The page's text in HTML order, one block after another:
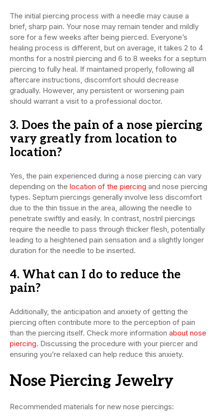
The initial piercing process with a needle may cause a
brief, sharp pain. Your nose may remain tender and mildly
sore for a few weeks after being pierced. Everyone’s
healing process is different, but on average, it takes 2 to 4
months for a nostril piercing and 6 to 8 weeks for a septum
piercing to fully heal. If maintained properly, following all
aftercare instructions, discomfort should decrease
gradually. However, any persistent or worsening pain
should warrant a visit to a professional doctor.
3. Does the pain of a nose piercing
vary greatly from location to
location?
Yes, the pain experienced during a nose piercing can vary
depending on the location of the piercing and nose piercing
types. Septum piercings generally involve less discomfort
due to the thin tissue in the area, allowing the needle to
penetrate swiftly and easily. In contrast, nostril piercings
require the needle to pass through thicker flesh, potentially
leading to a heightened pain sensation and a slightly longer
duration for the needle to be inserted.
4. What can I do to reduce the
pain?
Additionally, the anticipation and anxiety of getting the
piercing often contribute more to the perception of pain
than the piercing itself. Check more information about nose
piercing. Discussing the procedure with your piercer and
ensuring you’re relaxed can help reduce this anxiety.
Nose Piercing Jewelry
Recommended materials for new nose piercings: